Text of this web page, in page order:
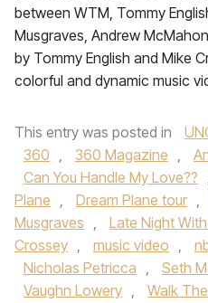
between WTM, Tommy
Musgraves, Andrew
by Tommy English and Mike
colorful and dynamic music
This entry was posted in
360 , 360 Magazine ,
Can You Handle My Love??
Plane , Dream Plane tour ,
Musgraves , Late Night
Crossey , music video ,
Nicholas Petricca , Seth
Vaughn Lowery , Walk